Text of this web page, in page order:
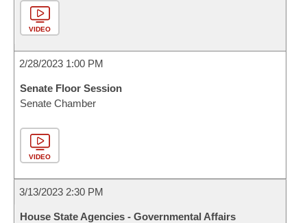
VIDEO
2/28/2023 1:00 PM
Senate Floor Session
Senate Chamber
VIDEO
3/13/2023 2:30 PM
House State Agencies - Governmental Affairs